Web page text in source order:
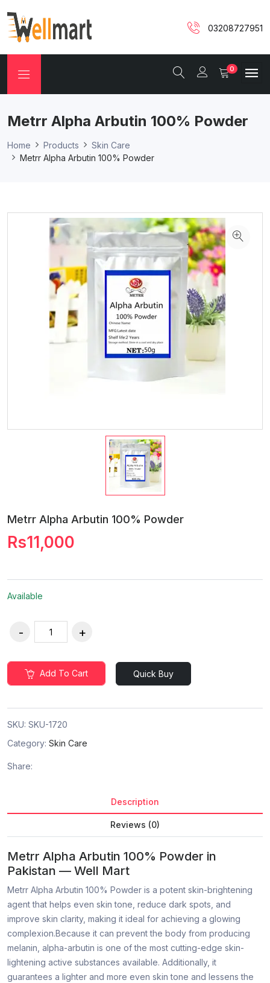
03208727951
0
Metrr Alpha Arbutin 100% Powder
Home Products
Skin Care
Metrr Alpha Arbutin 100% Powder
Metrr Alpha Arbutin 100% Powder
Rs11,000
Available
Add To Cart Quick Buy
SKU: SKU-1720
Category: Skin Care
Share:
Description
Reviews (0)
Metrr Alpha Arbutin 100% Powder in
Pakistan — Well Mart
Metrr Alpha Arbutin 100% Powder is a potent skin-brightening
agent that helps even skin tone, reduce dark spots, and
improve skin clarity, making it ideal for achieving a glowing
complexion.Because it can prevent the body from producing
melanin, alpha-arbutin is one of the most cutting-edge skin-
lightening active substances available. Additionally, it
guarantees a lighter and more even skin tone and lessens the